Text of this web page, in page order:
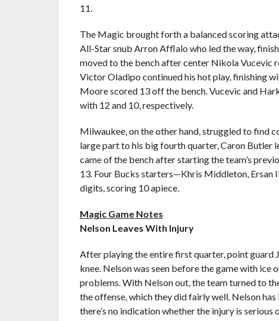
11.
The Magic brought forth a balanced scoring
All-Star snub Arron Afflalo who led the way,
moved to the bench after center Nikola Vucevic
Victor Oladipo continued his hot play, finishing
Moore scored 13 off the bench. Vucevic and
with 12 and 10, respectively.
Milwaukee, on the other hand, struggled to find
large part to his big fourth quarter, Caron Butler
came of the bench after starting the team’s
13. Four Bucks starters—Khris Middleton, Ersan
digits, scoring 10 apiece.
Magic Game Notes
Nelson Leaves With Injury
After playing the entire first quarter, point guard
knee. Nelson was seen before the game with ice
problems. With Nelson out, the team turned to
the offense, which they did fairly well. Nelson
there’s no indication whether the injury is